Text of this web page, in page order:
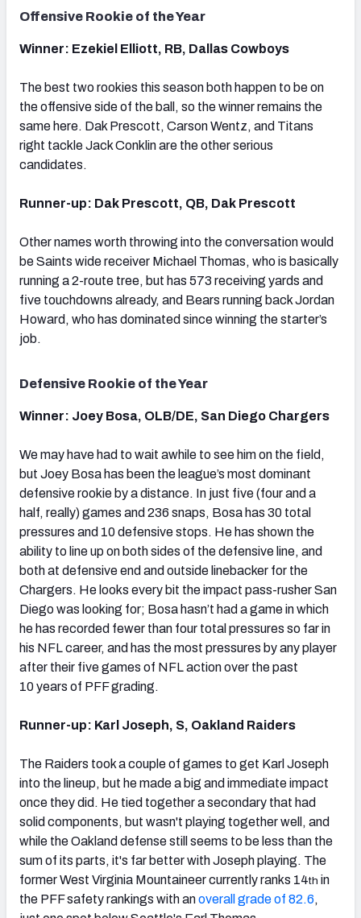
Offensive Rookie of the Year
Winner: Ezekiel Elliott, RB, Dallas Cowboys
The best two rookies this season both happen to be on
the offensive side of the ball, so the winner remains the
same here. Dak Prescott, Carson Wentz, and Titans
right tackle Jack Conklin are the other serious
candidates.
Runner-up: Dak Prescott, QB, Dak Prescott
Other names worth throwing into the conversation would
be Saints wide receiver Michael Thomas, who is basically
running a 2-route tree, but has 573 receiving yards and
five touchdowns already, and Bears running back Jordan
Howard, who has dominated since winning the starter’s
job.
Defensive Rookie of the Year
Winner: Joey Bosa, OLB/DE, San Diego Chargers
We may have had to wait awhile to see him on the field,
but Joey Bosa has been the league’s most dominant
defensive rookie by a distance. In just five (four and a
half, really) games and 236 snaps, Bosa has 30 total
pressures and 10 defensive stops. He has shown the
ability to line up on both sides of the defensive line, and
both at defensive end and outside linebacker for the
Chargers. He looks every bit the impact pass-rusher San
Diego was looking for; Bosa hasn’t had a game in which
he has recorded fewer than four total pressures so far in
his NFL career, and has the most pressures by any player
after their five games of NFL action over the past
10 years of PFF grading.
Runner-up: Karl Joseph, S, Oakland Raiders
The Raiders took a couple of games to get Karl Joseph
into the lineup, but he made a big and immediate impact
once they did. He tied together a secondary that had
solid components, but wasn't playing together well, and
while the Oakland defense still seems to be less than the
sum of its parts, it's far better with Joseph playing. The
former West Virginia Mountaineer currently ranks 14th in
the PFF safety rankings with anoverall grade of 82.6,